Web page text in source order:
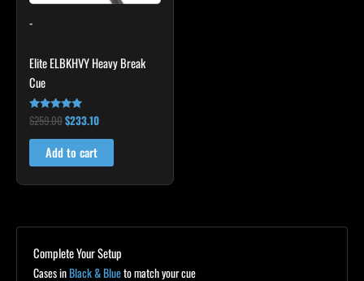
-
Elite ELBKHVY Heavy Break
Cue
Rated
4.86
out of 5
$259.00$233.10
Add to cart
Complete Your Setup
Cases inBlack & Blueto match your cue